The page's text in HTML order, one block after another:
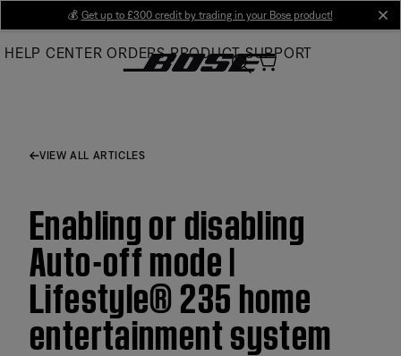
Main
💰 Get up to £300 credit by trading in your Bose product!
HELP CENTER ORDERS PRODUCT SUPPORT
VIEW ALL ARTICLES
Enabling or disabling
Auto-off mode |
Lifestyle® 235 home
entertainment system